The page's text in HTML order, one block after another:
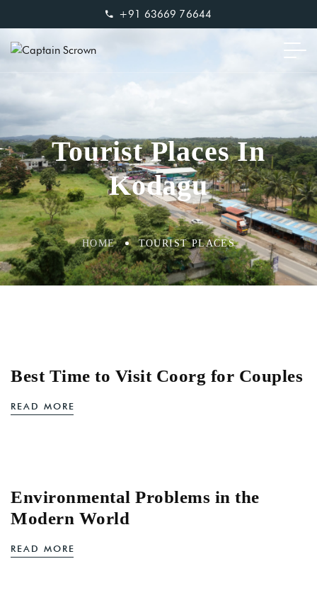
+91 63669 76644
Tourist Places In
Kodagu
HOME TOURIST PLACES
Best Time to Visit Coorg for Couples
READ MORE
Environmental Problems in the
Modern World
READ MORE